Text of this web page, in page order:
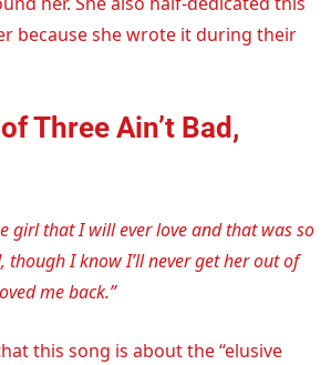
because she wrote it during their
Three Ain’t Bad,
girl that I will ever love and that was so
though I know I’ll never get her out of
me back.”
this song is about the “elusive